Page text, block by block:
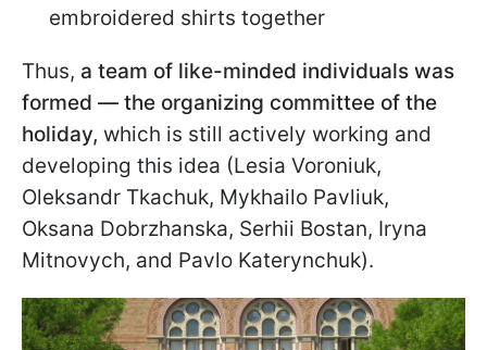
embroidered shirts together
Thus, a team of like-minded individuals was
formed — the organizing committee of the
holiday, which is still actively working and
developing this idea (Lesia Voroniuk,
Oleksandr Tkachuk, Mykhailo Pavliuk,
Oksana Dobrzhanska, Serhii Bostan, Iryna
Mitnovych, and Pavlo Katerynchuk).